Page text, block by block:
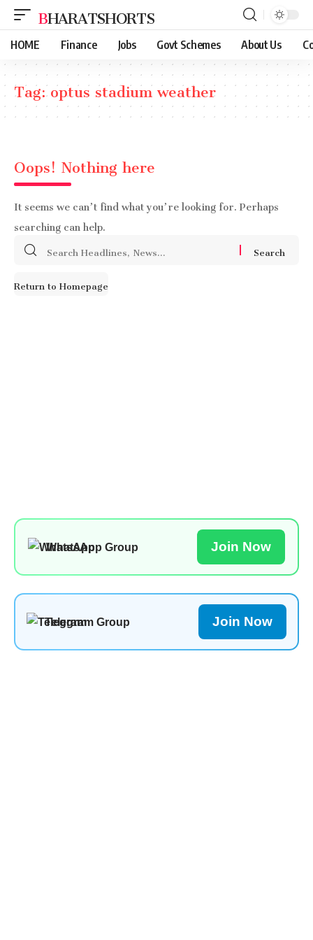
BHARATSHORTS
HOME Finance Jobs Govt Schemes About Us
Tag:optus stadium weather
Oops! Nothing here
It seems we can’t find what you’re looking for. Perhaps
searching can help.
Search
Return to Homepage
WhatsApp Group Join Now
Telegram Group Join Now